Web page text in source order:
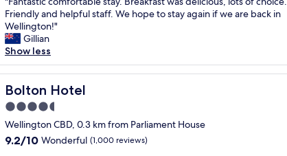
a
n
a
n
d
g
r
e
a
t
m
d
c
l
e
a
n
o
o
s
"
of
10,
Wonderful,
(1,000
reviews)
F
a
n
t
a
s
t
c
c
o
Friendly and helpful staff. We hope to stay again if we are back in
Wellington!"
Gillian
Show less
Bolton Hotel
Bolton Hotel
4.5
star
property
Wellington CBD, 0.3 km from Parliament House
9.2
9.2/10 Wonderful (1,000 reviews)